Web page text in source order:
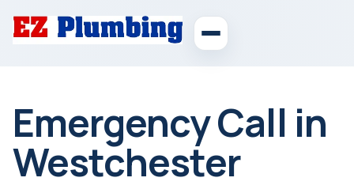
Emergency Call in
Westchester